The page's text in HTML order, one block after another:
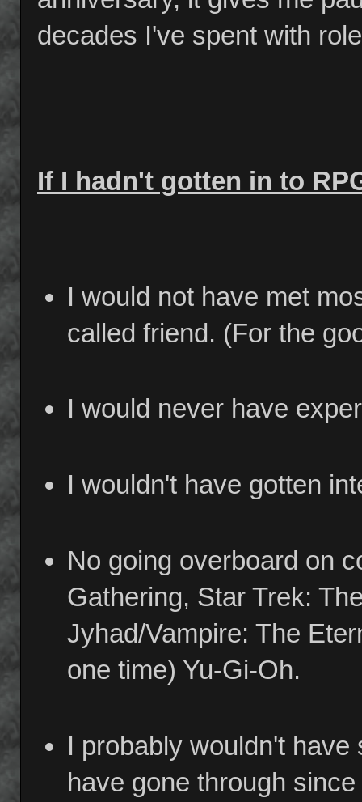
decades I've spent with
If I hadn't gotten in to
I would not have met
called friend. (For the
I would never have
I wouldn't have gotten
No going overboard on
Gathering, Star Trek:
Jyhad/Vampire: The
one time) Yu-Gi-Oh.
I probably wouldn't
have gone through